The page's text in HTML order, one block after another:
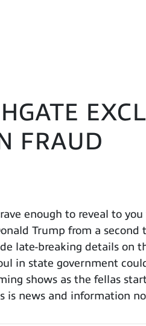
FRAUD
enough to reveal to
Trump from a
late-breaking details on
in state government
shows as the fellas
news and information